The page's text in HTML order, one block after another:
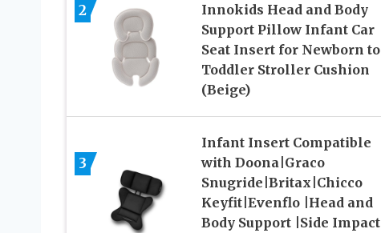
2
Innokids Head and Body
Support Pillow Infant Car
Seat Insert for Newborn to
Toddler Stroller Cushion
(Beige)
3
Infant Insert Compatible
with Doona|Graco
Snugride|Britax|Chicco
Keyfit|Evenflo |Head and
Body Support |Side Impact